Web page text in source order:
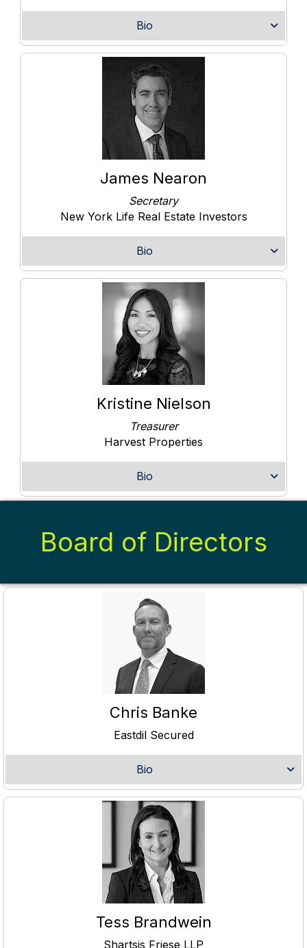
Bio
James Nearon
Secretary
New York Life Real Estate Investors
Bio
Kristine Nielson
Treasurer
Harvest Properties
Bio
Board of Directors
Chris Banke
Eastdil Secured
Bio
Tess Brandwein
Shartsis Friese LLP